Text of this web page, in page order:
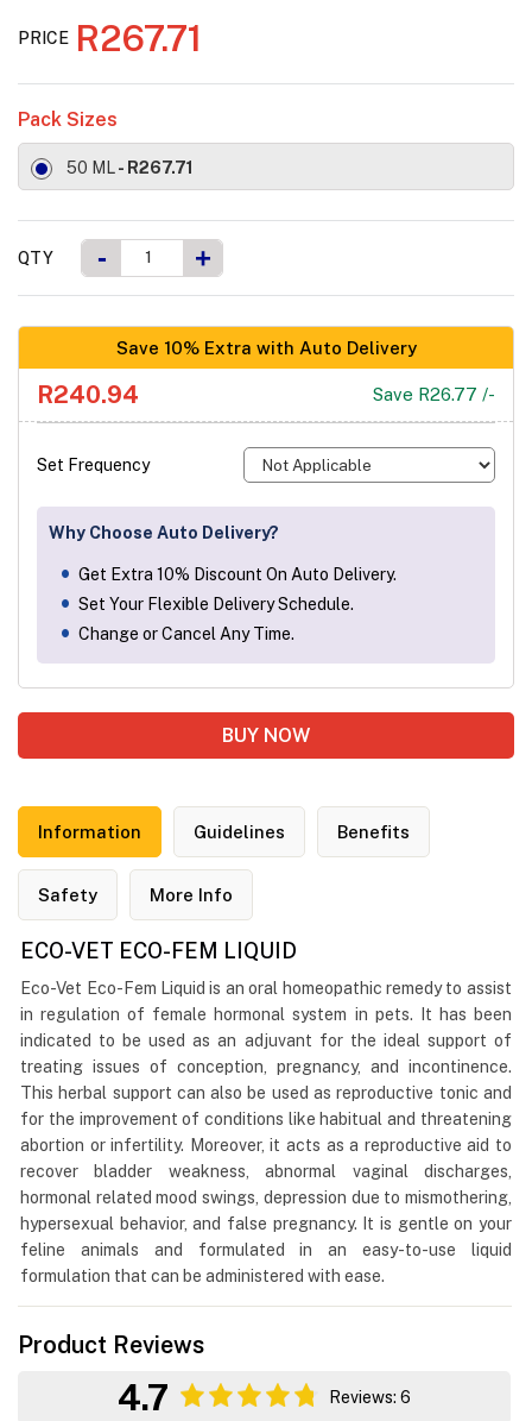
PRICE R267.71
Pack Sizes
50 ML- R267.71
QTY - +
Save 10% Extra with Auto Delivery
R240.94 Save R26.77 /-
Set Frequency
Why Choose Auto Delivery?
Get Extra 10% Discount On Auto Delivery.
Set Your Flexible Delivery Schedule.
Change or Cancel Any Time.
BUY NOW
Information Guidelines Benefits
Safety More Info
ECO-VET ECO-FEM LIQUID
Eco-Vet Eco-Fem Liquid is an oral homeopathic remedy to assist
in regulation of female hormonal system in pets. It has been
indicated to be used as an adjuvant for the ideal support of
treating issues of conception, pregnancy, and incontinence.
This herbal support can also be used as reproductive tonic and
for the improvement of conditions like habitual and threatening
abortion or infertility. Moreover, it acts as a reproductive aid to
recover bladder weakness, abnormal vaginal discharges,
hormonal related mood swings, depression due to mismothering,
hypersexual behavior, and false pregnancy. It is gentle on your
feline animals and formulated in an easy-to-use liquid
formulation that can be administered with ease.
Product Reviews
4.7 Reviews: 6